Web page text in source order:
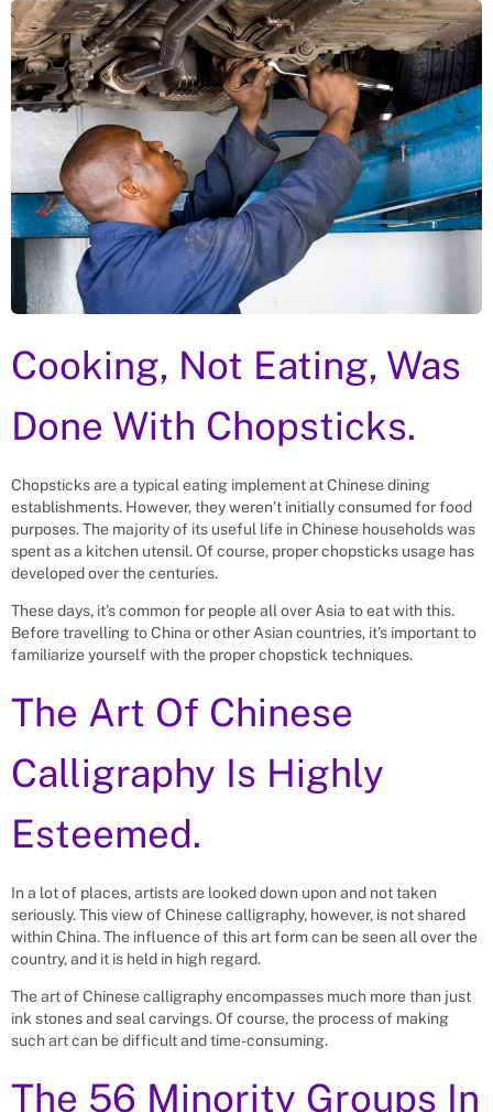
Cooking, Not Eating, Was
Done With Chopsticks.
Chopsticks are a typical eating implement at Chinese dining
establishments. However, they weren’t initially consumed for food
purposes. The majority of its useful life in Chinese households was
spent as a kitchen utensil. Of course, proper chopsticks usage has
developed over the centuries.
These days, it’s common for people all over Asia to eat with this.
Before travelling to China or other Asian countries, it’s important to
familiarize yourself with the proper chopstick techniques.
The Art Of Chinese
Calligraphy Is Highly
Esteemed.
In a lot of places, artists are looked down upon and not taken
seriously. This view of Chinese calligraphy, however, is not shared
within China. The influence of this art form can be seen all over the
country, and it is held in high regard.
The art of Chinese calligraphy encompasses much more than just
ink stones and seal carvings. Of course, the process of making
such art can be difficult and time-consuming.
The 56 Minority Groups In